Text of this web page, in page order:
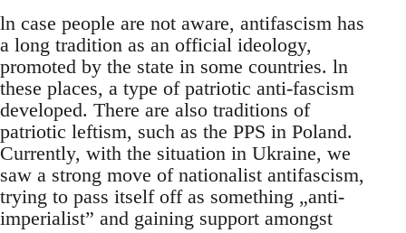
ln case people are not aware, antifascism has
a long tradition as an official ideology,
promoted by the state in some countries. ln
these places, a type of patriotic anti-fascism
developed. There are also traditions of
patriotic leftism, such as the PPS in Poland.
Currently, with the situation in Ukraine, we
saw a strong move of nationalist antifascism,
trying to pass itself off as something „anti-
imperialist” and gaining support amongst